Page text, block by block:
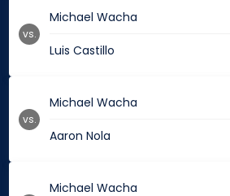
Michael Wacha
Luis Castillo
vs.
Michael Wacha
Aaron Nola
vs.
Michael Wacha